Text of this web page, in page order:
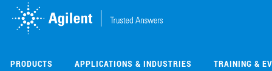
PRODUCTS APPLICATIONS & INDUSTRIES TRAINING &